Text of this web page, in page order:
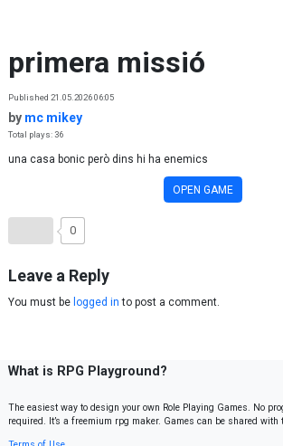
primera missió
Published 21.05.2026 06:05
by mc mikey
Total plays: 36
una casa bonic però dins hi ha enemics
OPEN GAME
0
Leave a Reply
You must be logged in to post a comment.
What is RPG Playground?
The easiest way to design your own Role Playing Games. No
required. It’s a freemium rpg maker. Games can be shared with